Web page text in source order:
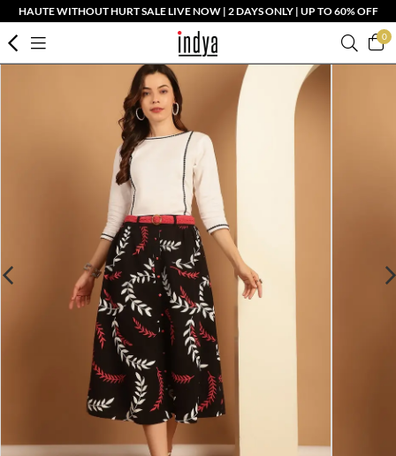
HAUTE WITHOUT HURT SALE LIVE NOW | 2 DAYS ONLY | UP TO 60% OFF
0